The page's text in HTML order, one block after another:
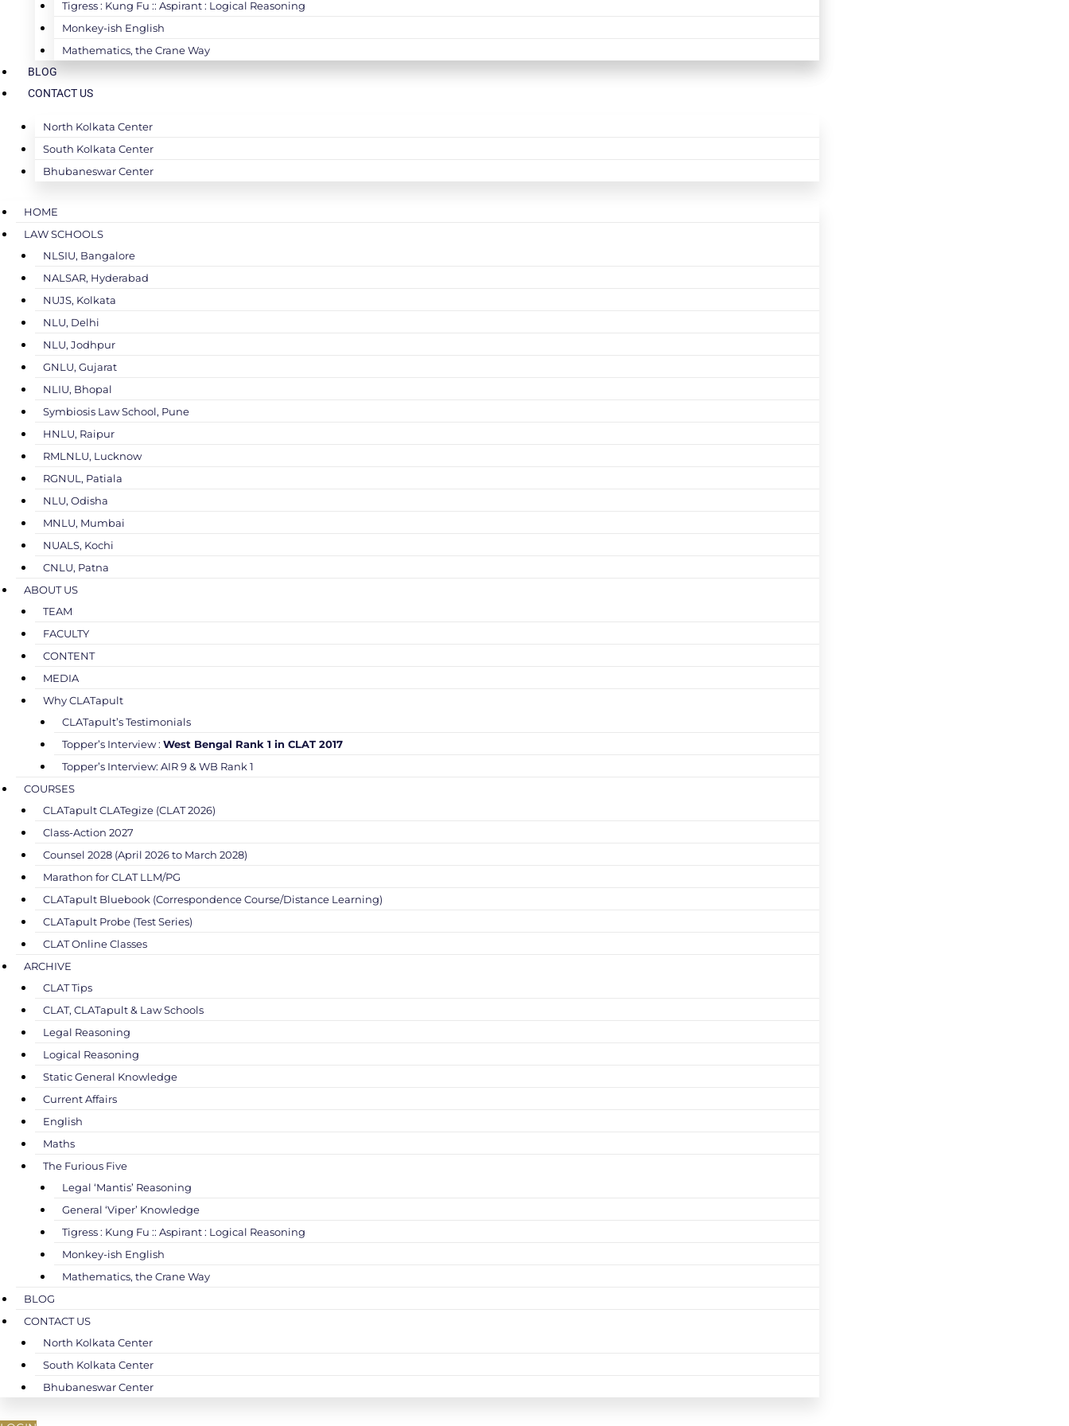
Tigress : Kung Fu :: Aspirant : Logical Reasoning
Monkey-ish English
Mathematics, the Crane Way
BLOG
CONTACT US
North Kolkata Center
South Kolkata Center
Bhubaneswar Center
HOME
LAW SCHOOLS
NLSIU, Bangalore
NALSAR, Hyderabad
NUJS, Kolkata
NLU, Delhi
NLU, Jodhpur
GNLU, Gujarat
NLIU, Bhopal
Symbiosis Law School, Pune
HNLU, Raipur
RMLNLU, Lucknow
RGNUL, Patiala
NLU, Odisha
MNLU, Mumbai
NUALS, Kochi
CNLU, Patna
ABOUT US
TEAM
FACULTY
CONTENT
MEDIA
Why CLATapult
CLATapult’s Testimonials
Topper’s Interview : West Bengal Rank 1 in CLAT 2017
Topper’s Interview: AIR 9 & WB Rank 1
COURSES
CLATapult CLATegize (CLAT 2026)
Class-Action 2027
Counsel 2028 (April 2026 to March 2028)
Marathon for CLAT LLM/PG
CLATapult Bluebook (Correspondence Course/Distance Learning)
CLATapult Probe (Test Series)
CLAT Online Classes
ARCHIVE
CLAT Tips
CLAT, CLATapult & Law Schools
Legal Reasoning
Logical Reasoning
Static General Knowledge
Current Affairs
English
Maths
The Furious Five
Legal ‘Mantis’ Reasoning
General ‘Viper’ Knowledge
Tigress : Kung Fu :: Aspirant : Logical Reasoning
Monkey-ish English
Mathematics, the Crane Way
BLOG
CONTACT US
North Kolkata Center
South Kolkata Center
Bhubaneswar Center